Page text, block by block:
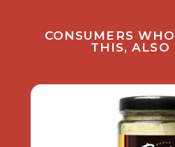
CONSUMERS
THIS, ALSO